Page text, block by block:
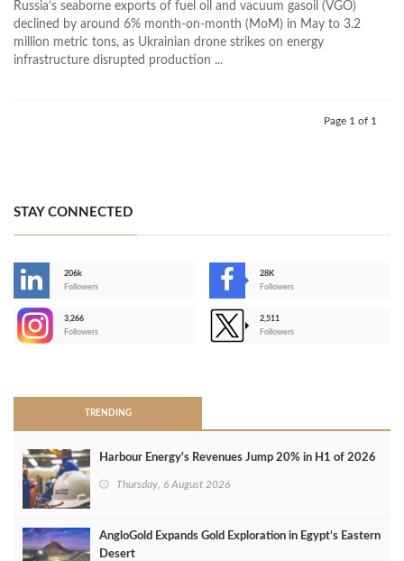
Russia’s seaborne exports of fuel oil and vacuum gasoil (VGO)
declined by around 6% month-on-month (MoM) in May to 3.2
million metric tons, as Ukrainian drone strikes on energy
infrastructure disrupted production ...
Page 1 of 1
STAY CONNECTED
206k
Followers
28K
Followers
3,266
Followers
2,511
Followers
TRENDING
Harbour Energy's Revenues Jump 20% in H1 of 2026
Thursday, 6 August 2026
AngloGold Expands Gold Exploration in Egypt’s Eastern
Desert